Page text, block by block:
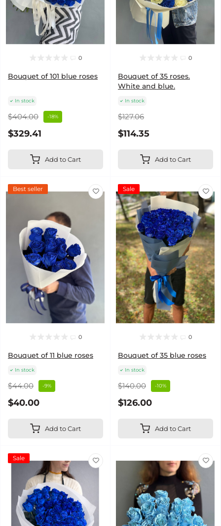
0
Bouquet of 101 blue roses
In stock
$404.00 -18%
$329.41
Add to Cart
0
Bouquet of 35 roses.
White and blue.
In stock
$127.06
$114.35
Add to Cart
Best seller
0
Bouquet of 11 blue roses
In stock
$44.00 -9%
$40.00
Add to Cart
Sale
0
Bouquet of 35 blue roses
In stock
$140.00 -10%
$126.00
Add to Cart
Sale